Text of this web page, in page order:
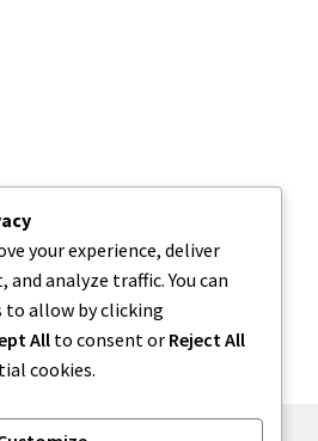
your experience, deliver
analyze traffic. You can
to allow by clicking
All to consent or Reject All
cookies.